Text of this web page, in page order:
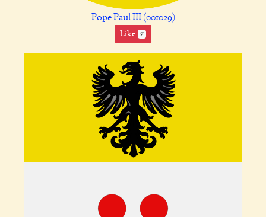
Pope Paul III (001029)
Like 7